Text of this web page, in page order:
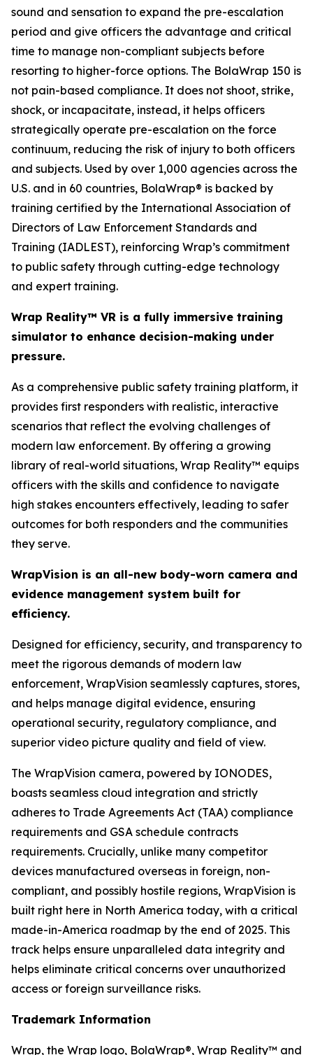
sound and sensation to expand the pre-escalation
period and give officers the advantage and critical
time to manage non-compliant subjects before
resorting to higher-force options. The BolaWrap 150 is
not pain-based compliance. It does not shoot, strike,
shock, or incapacitate, instead, it helps officers
strategically operate pre-escalation on the force
continuum, reducing the risk of injury to both officers
and subjects. Used by over 1,000 agencies across the
U.S. and in 60 countries, BolaWrap® is backed by
training certified by the International Association of
Directors of Law Enforcement Standards and
Training (IADLEST), reinforcing Wrap’s commitment
to public safety through cutting-edge technology
and expert training.
Wrap Reality™ VR is a fully immersive training
simulator to enhance decision-making under
pressure.
As a comprehensive public safety training platform, it
provides first responders with realistic, interactive
scenarios that reflect the evolving challenges of
modern law enforcement. By offering a growing
library of real-world situations, Wrap Reality™ equips
officers with the skills and confidence to navigate
high stakes encounters effectively, leading to safer
outcomes for both responders and the communities
they serve.
WrapVision is an all-new body-worn camera and
evidence management system built for
efficiency.
Designed for efficiency, security, and transparency to
meet the rigorous demands of modern law
enforcement, WrapVision seamlessly captures, stores,
and helps manage digital evidence, ensuring
operational security, regulatory compliance, and
superior video picture quality and field of view.
The WrapVision camera, powered by IONODES,
boasts seamless cloud integration and strictly
adheres to Trade Agreements Act (TAA) compliance
requirements and GSA schedule contracts
requirements. Crucially, unlike many competitor
devices manufactured overseas in foreign, non-
compliant, and possibly hostile regions, WrapVision is
built right here in North America today, with a critical
made-in-America roadmap by the end of 2025. This
track helps ensure unparalleled data integrity and
helps eliminate critical concerns over unauthorized
access or foreign surveillance risks.
Trademark Information
Wrap, the Wrap logo, BolaWrap®, Wrap Reality™ and